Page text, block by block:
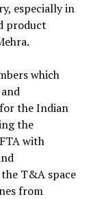
especially in
product
which
the Indian
the
with
T&A space
from